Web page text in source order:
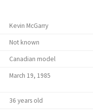
Kevin McGarry
Not known
Canadian model
March 19, 1985
36 years old